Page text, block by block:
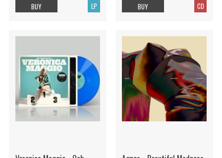
LP
BUY CD
BUY